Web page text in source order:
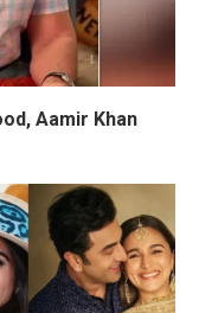
Aamir Khan